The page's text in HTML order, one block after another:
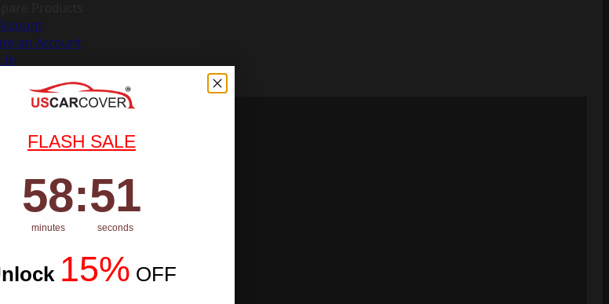
an Account
In
FLASH SALE
Countdown ends in:
58
58
minutes
: 50
50
seconds
15% OFF